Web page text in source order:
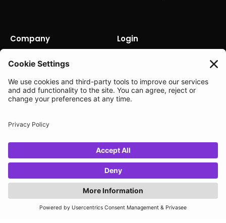
Company
About us
Partners
News
Login